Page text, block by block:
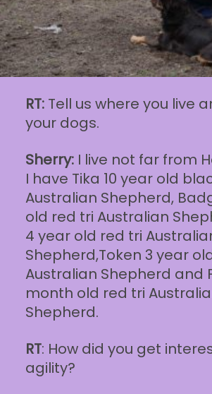
RT:Tell us where you live
your dogs.
Sherry:I live not far from
I have Tika 10 year old
Australian Shepherd,
old red tri Australian
4 year old red tri
Shepherd,Token 3 year
Australian Shepherd and
month old red tri
Shepherd.
RT: How did you get
agility?